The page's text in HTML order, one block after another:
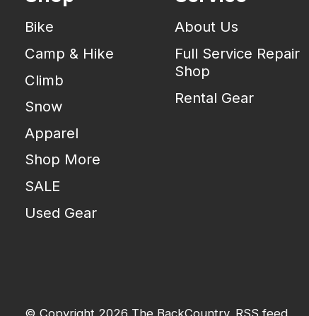
Bike
Camp & Hike
Climb
Snow
Apparel
Shop More
SALE
Used Gear
About Us
Full Service Repair
Shop
Rental Gear
© Copyright 2026 The BackCountry RSS feed